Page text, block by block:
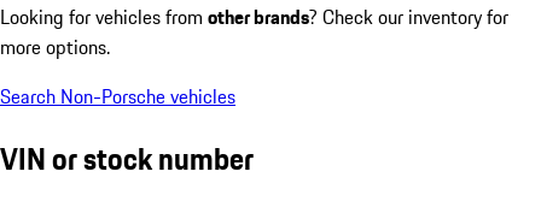
Looking for vehicles from other brands? Check our inventory for
more options.
Search Non-Porsche vehicles
VIN or stock number